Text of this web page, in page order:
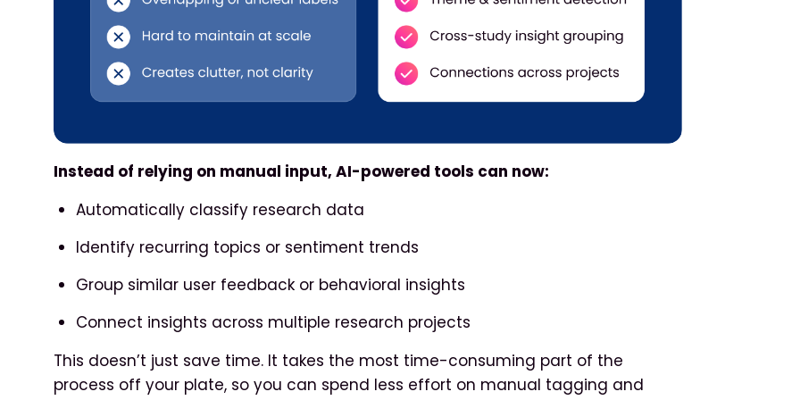
Instead of relying on manual input, AI-powered tools can now:
Automatically classify research data
Identify recurring topics or sentiment trends
Group similar user feedback or behavioral insights
Connect insights across multiple research projects
This doesn’t just save time. It takes the most time-consuming part of the
process off your plate, so you can spend less effort on manual tagging and